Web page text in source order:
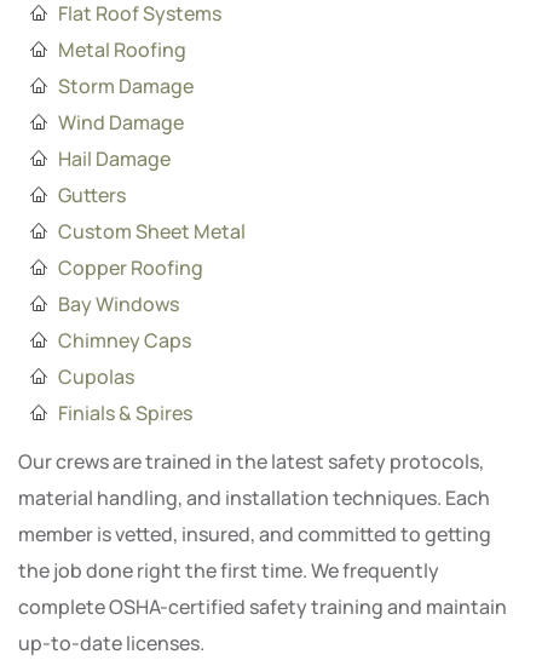
Flat Roof Systems
Metal Roofing
Storm Damage
Wind Damage
Hail Damage
Gutters
Custom Sheet Metal
Copper Roofing
Bay Windows
Chimney Caps
Cupolas
Finials & Spires
Our crews are trained in the latest safety protocols,
material handling, and installation techniques. Each
member is vetted, insured, and committed to getting
the job done right the first time. We frequently
complete OSHA-certified safety training and maintain
up-to-date licenses.